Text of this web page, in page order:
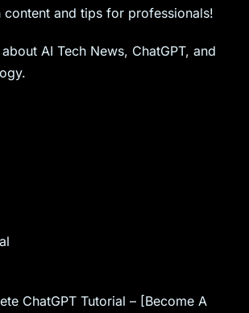
and tips for professionals!
AI Tech News, ChatGPT, and
ChatGPT Tutorial – [Become A